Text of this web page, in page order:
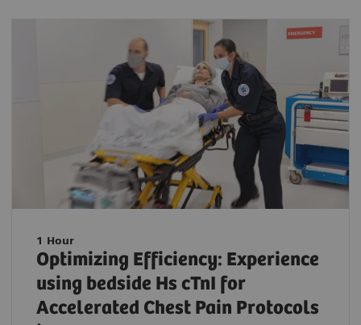
1 Hour
Optimizing Efficiency: Experience
using bedside Hs cTnI for
Accelerated Chest Pain Protocols